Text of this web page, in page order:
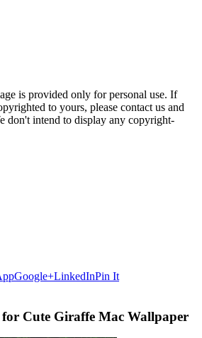
is provided only for personal use. If
to yours, please contact us and
don't intend to display any copyright-
Google+LinkedInPin It
Cute Giraffe Mac Wallpaper